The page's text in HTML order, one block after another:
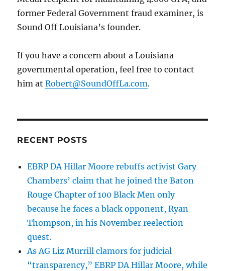
former Federal Government fraud examiner, is
Sound Off Louisiana’s founder.
If you have a concern about a Louisiana
governmental operation, feel free to contact
him atRobert@SoundOffLa.com.
RECENT POSTS
EBRP DA Hillar Moore rebuffs activist Gary
Chambers’ claim that he joined the Baton
Rouge Chapter of 100 Black Men only
because he faces a black opponent, Ryan
Thompson, in his November reelection
quest.
As AG Liz Murrill clamors for judicial
“transparency,” EBRP DA Hillar Moore, while